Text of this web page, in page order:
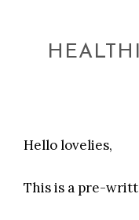
Hello lovelies,
This is a pre-